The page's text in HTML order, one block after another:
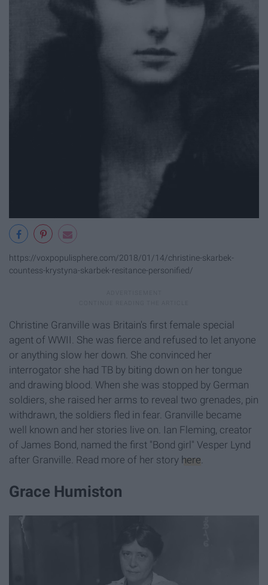
https://voxpopulisphere.com/2018/01/14/christine-skarbek-
countess-krystyna-skarbek-resitance-personified/
Christine Granville was Britain's first female special
agent of WWII. She was fierce and refused to let anyone
or anything slow her down. She convinced her
interrogator she had TB by biting down on her tongue
and drawing blood. When she was stopped by German
soldiers, she raised her arms to reveal two grenades, pin
withdrawn, the soldiers fled in fear. Granville became
well known and her stories live on. Ian Fleming, creator
of James Bond, named the first "Bond girl" Vesper Lynd
after Granville. Read more of her story here
Grace Humiston